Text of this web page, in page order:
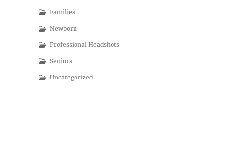
Families
Newborn
Professional Headshots
Seniors
Uncategorized